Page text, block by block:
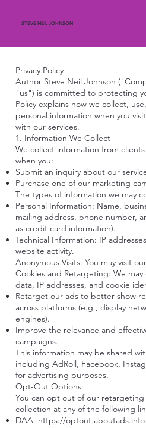
STEVE NEIL JOHNSON
Privacy Policy
Author Steve Neil Johnson
"us") is committed to protecting
Policy explains how we collect,
personal information when you
with our services.
1. Information We Collect
We collect information from
when you:
Submit an inquiry about our
Purchase one of our marketing
The types of information we may
Personal Information: Name,
mailing address, phone number,
as credit card information).
Technical Information: IP
website activity.
Anonymous Visits: You may visit
Cookies and Retargeting: We
data, IP addresses, and cookie
Retarget our ads to better show
across platforms (e.g., display
engines).
Improve the relevance and
campaigns.
This information may be shared
including AdRoll, Facebook,
for advertising purposes.
Opt-Out Options:
You can opt out of our
collection at any of the following
DAA: https://optout.aboutads.info